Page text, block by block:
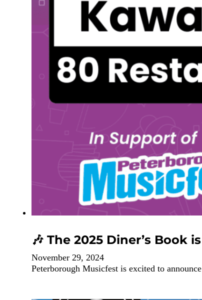
🎶 The 2025 Diner’s Book
November 29, 2024
Peterborough Musicfest is excited to